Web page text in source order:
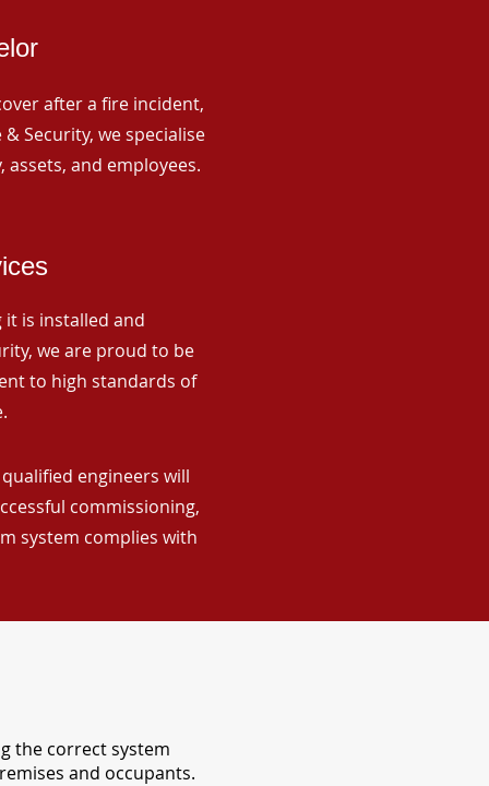
after a fire incident,
Security, we specialise
and employees.
is installed and
we are proud to be
to high standards of
engineers will
commissioning,
system complies with
the correct system
and occupants.